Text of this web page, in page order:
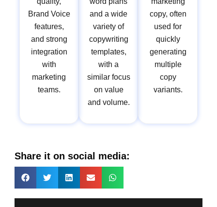
Brand Voice
features,
and strong
integration
with
marketing
teams.
and a wide
variety of
copywriting
templates,
with a
similar focus
on value
and volume.
copy, often
used for
quickly
generating
multiple
copy
variants.
Share it on social media: